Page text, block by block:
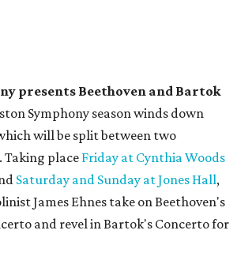
presents Beethoven and Bartok
Symphony season winds down
will be split between two
place Friday at Cynthia Woods
Saturday and Sunday at Jones Hall,
James Ehnes take on Beethoven's
and revel in Bartok's Concerto for